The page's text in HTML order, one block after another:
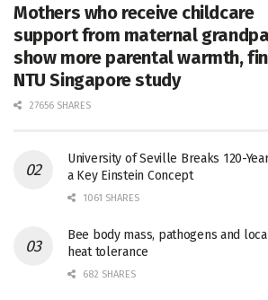
Mothers who receive childcare
support from maternal
show more parental warmth,
NTU Singapore study
27656 SHARES
University of Seville Breaks 120-
a Key Einstein Concept
1061 SHARES
Bee body mass, pathogens and
heat tolerance
682 SHARES